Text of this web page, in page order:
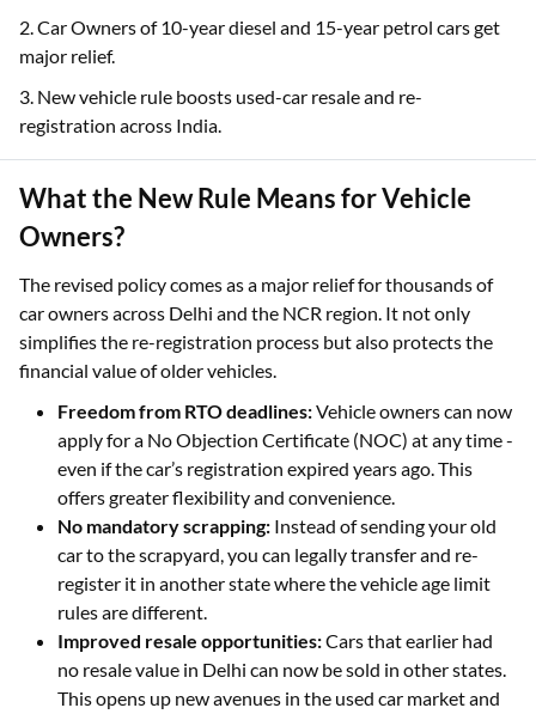
2. Car Owners of 10-year diesel and 15-year petrol cars get
major relief.
3. New vehicle rule boosts used-car resale and re-
registration across India.
What the New Rule Means for Vehicle
Owners?
The revised policy comes as a major relief for thousands of
car owners across Delhi and the NCR region. It not only
simplifies the re-registration process but also protects the
financial value of older vehicles.
Freedom from RTO deadlines:Vehicle owners can now
apply for a No Objection Certificate (NOC) at any time -
even if the car’s registration expired years ago. This
offers greater flexibility and convenience.
No mandatory scrapping: Instead of sending your old
car to the scrapyard, you can legally transfer and re-
register it in another state where the vehicle age limit
rules are different.
Improved resale opportunities:Cars that earlier had
no resale value in Delhi can now be sold in other states.
This opens up new avenues in the used car market and